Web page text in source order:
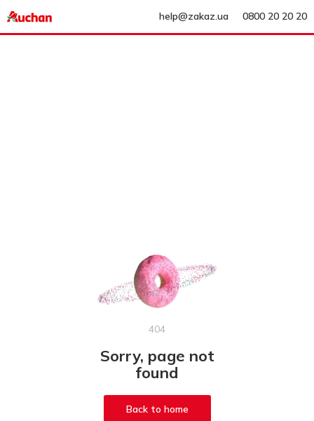
help@zakaz.ua 0800 20 20 20
404
Sorry, page not
found
Back to home